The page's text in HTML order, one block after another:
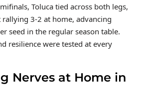
Toluca tied across both legs,
3-2 at home, advancing
seed in the regular season table.
resilience were tested at every
Nerves at Home in